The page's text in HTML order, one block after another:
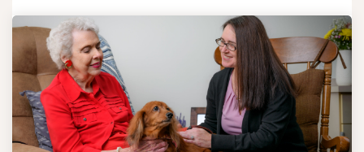
Read More >